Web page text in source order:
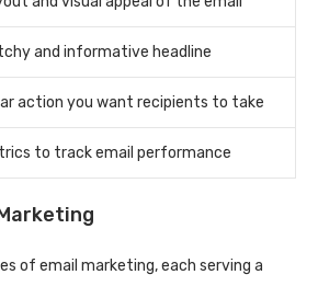
and informative headline
action you want recipients to take
to track email performance
of email marketing, each serving a